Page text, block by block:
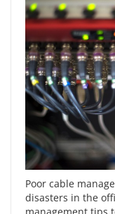
Poor cable
disasters in the